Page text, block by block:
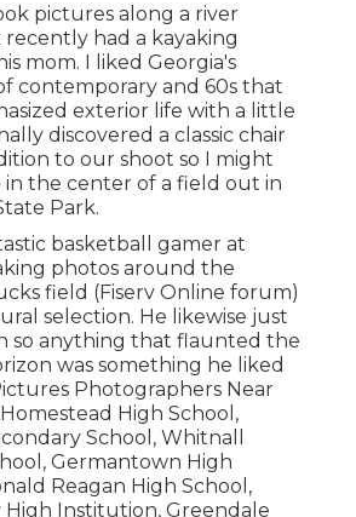
pictures along a river
had a kayaking
mom. I liked Georgia's
contemporary and 60s that
exterior life with a little
discovered a classic chair
to our shoot so I might
in the center of a field out in
Park.
basketball gamer at
photos around the
field (Fiserv Online forum)
selection. He likewise just
so anything that flaunted the
was something he liked
Photographers Near
High School,
School, Whitnall
Germantown High
Reagan High School,
High Institution, Greendale